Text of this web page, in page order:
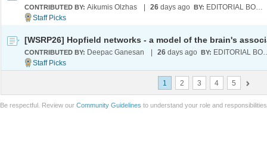
CONTRIBUTED BY: Aikumis Olzhas 26 days ago BY: EDITORIAL BOARD
CONTRIBUTED BY: Deepac Ganesan 26 days ago BY:
1 2 3 4 5
Be respectful. Review our Community Guidelines to understand your role and